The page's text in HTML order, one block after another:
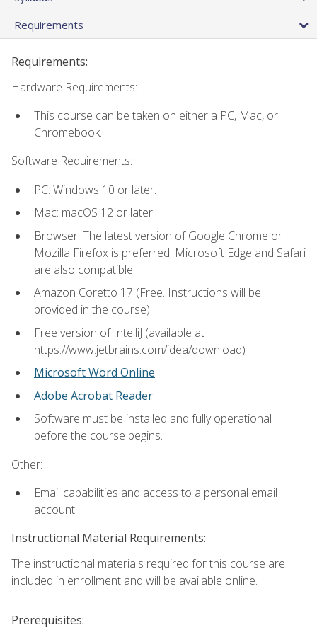
Requirements
Requirements:
Hardware Requirements:
This course can be taken on either a PC, Mac, or
Chromebook.
Software Requirements:
PC: Windows 10 or later.
Mac: macOS 12 or later.
Browser: The latest version of Google Chrome or
Mozilla Firefox is preferred. Microsoft Edge and Safari
are also compatible.
Amazon Coretto 17 (Free. Instructions will be
provided in the course)
Free version of IntelliJ (available at
https://www.jetbrains.com/idea/download)
Microsoft Word Online
Adobe Acrobat Reader
Software must be installed and fully operational
before the course begins.
Other:
Email capabilities and access to a personal email
account.
Instructional Material Requirements:
The instructional materials required for this course are
included in enrollment and will be available online.
Prerequisites: